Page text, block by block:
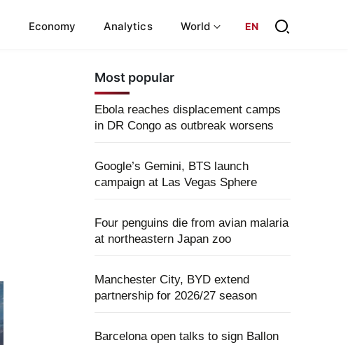
Economy Analytics World EN
Most popular
Ebola reaches displacement camps
in DR Congo as outbreak worsens
Google’s Gemini, BTS launch
campaign at Las Vegas Sphere
Four penguins die from avian malaria
at northeastern Japan zoo
Manchester City, BYD extend
partnership for 2026/27 season
Barcelona open talks to sign Ballon